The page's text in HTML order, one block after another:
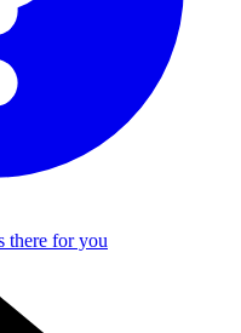
there for you